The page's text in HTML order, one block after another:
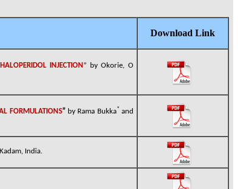
Download Link
INJECTION ” by Okorie, O
FORMULATIONS” by Rama Bukka* and
India.